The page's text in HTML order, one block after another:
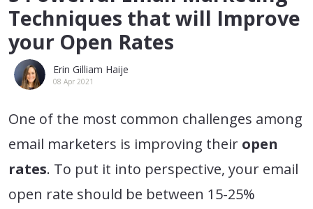
Techniques that will Improve
your Open Rates
Erin Gilliam Haije
08 Apr 2021
One of the most common challenges among
email marketers is improving their open
rates. To put it into perspective, your email
open rate should be between 15-25%